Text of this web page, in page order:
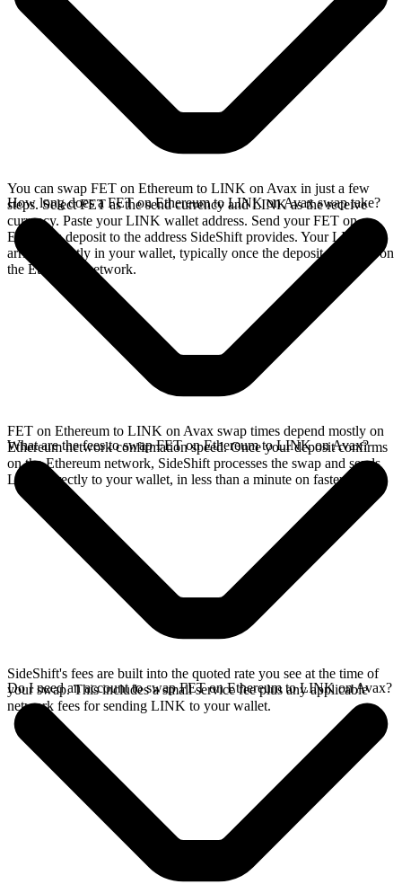
You can swap FET on Ethereum to LINK on Avax in just a few
steps. Select FET as the send currency and LINK as the receive
currency. Paste your LINK wallet address. Send your FET on
Ethereum deposit to the address SideShift provides. Your LINK
arrives directly in your wallet, typically once the deposit confirms on
the Ethereum network.
How long does a FET on Ethereum to LINK on Avax swap take?
FET on Ethereum to LINK on Avax swap times depend mostly on
Ethereum network confirmation speed. Once your deposit confirms
on the Ethereum network, SideShift processes the swap and sends
LINK directly to your wallet, in less than a minute on faster chains.
What are the fees to swap FET on Ethereum to LINK on Avax?
SideShift's fees are built into the quoted rate you see at the time of
your swap. This includes a small service fee plus any applicable
network fees for sending LINK to your wallet.
Do I need an account to swap FET on Ethereum to LINK on Avax?